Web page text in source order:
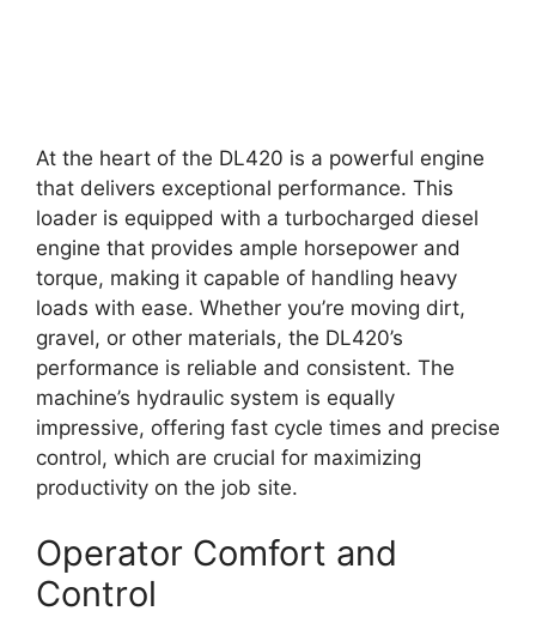
At the heart of the DL420 is a powerful engine
that delivers exceptional performance. This
loader is equipped with a turbocharged diesel
engine that provides ample horsepower and
torque, making it capable of handling heavy
loads with ease. Whether you’re moving dirt,
gravel, or other materials, the DL420’s
performance is reliable and consistent. The
machine’s hydraulic system is equally
impressive, offering fast cycle times and precise
control, which are crucial for maximizing
productivity on the job site.
Operator Comfort and
Control